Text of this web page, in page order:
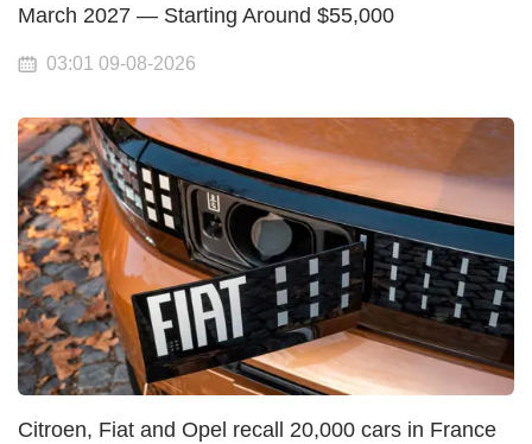
March 2027 — Starting Around $55,000
03:01 09-08-2026
Citroen, Fiat and Opel recall 20,000 cars in France